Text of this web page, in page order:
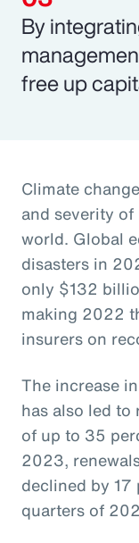
By
free up
Climate
and severity
world. Global
disasters in
only $132
making 2022
insurers on
The increase
has also led to
of up to 35
2023,
declined by
quarters of